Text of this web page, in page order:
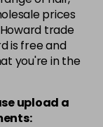
- +
Login to Pre-Order
-
prices
trade
is free and
you're in the
upload a